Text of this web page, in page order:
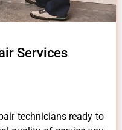
Services
technicians ready to